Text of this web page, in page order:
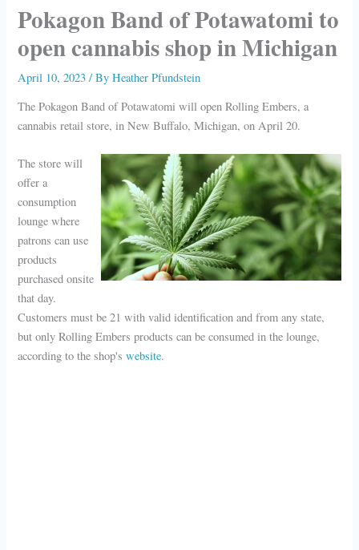
Pokagon Band of Potawatomi to
open cannabis shop in Michigan
April 10, 2023/ ByHeather Pfundstein
The Pokagon Band of Potawatomi will open Rolling Embers, a
cannabis retail store, in New Buffalo, Michigan, on April 20.
The store will
offer a
consumption
lounge where
patrons can use
products
purchased onsite
that day.
Customers must be 21 with valid identification and from any state,
but only Rolling Embers products can be consumed in the lounge,
according to the shop'swebsite.